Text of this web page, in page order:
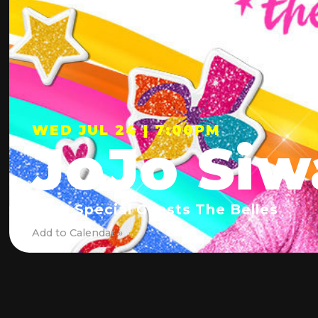
WED JUL 24 | 7:00PM
JoJo
With Special Guests The Belles
Add to Calendar »